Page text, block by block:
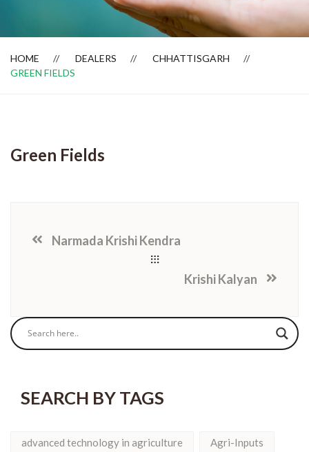
HOME DEALERS
CHHATTISGARH
GREEN FIELDS
Green Fields
Narmada Krishi Kendra
Krishi Kalyan
SEARCH BY TAGS
advanced technology in agriculture Agri-Inputs